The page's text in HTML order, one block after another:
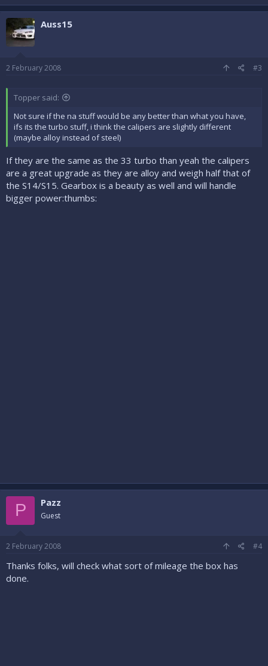
Auss15
2 February 2008 #3
Topper said:
Not sure if the na stuff would be any better than what you have,
ifs its the turbo stuff, i think the calipers are slightly different
(maybe alloy instead of steel)
If they are the same as the 33 turbo than yeah the calipers
are a great upgrade as they are alloy and weigh half that of
the S14/S15. Gearbox is a beauty as well and will handle
bigger power:thumbs:
P Pazz
Guest
2 February 2008 #4
Thanks folks, will check what sort of mileage the box has
done.